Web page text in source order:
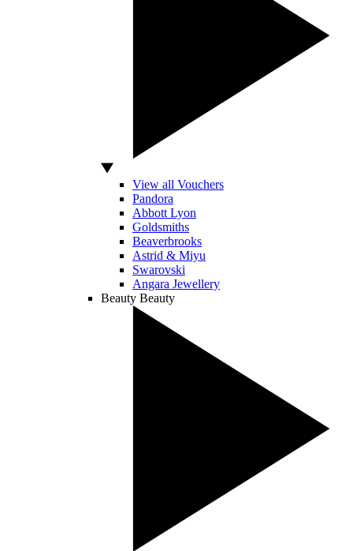
View all Vouchers
Pandora
Abbott Lyon
Goldsmiths
Beaverbrooks
Astrid & Miyu
Swarovski
Angara Jewellery
Beauty Beauty